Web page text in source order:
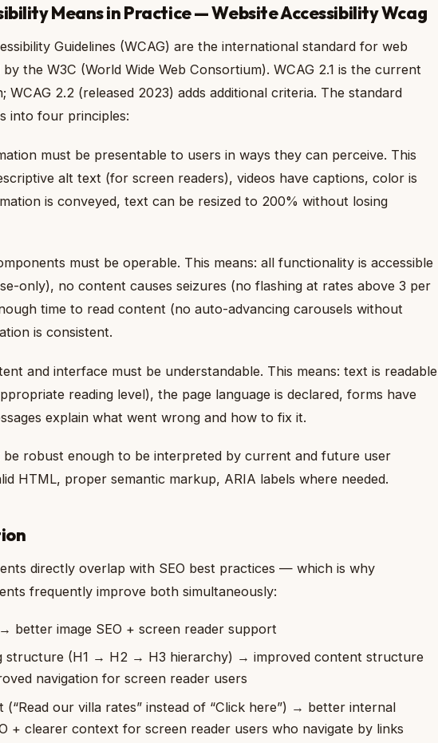
Means in Practice — Website Accessibility Wcag
Guidelines (WCAG) are the international standard for web
the W3C (World Wide Web Consortium). WCAG 2.1 is the current
WCAG 2.2 (released 2023) adds additional criteria. The standard
into four principles:
must be presentable to users in ways they can perceive. This
alt text (for screen readers), videos have captions, color is
is conveyed, text can be resized to 200% without losing
must be operable. This means: all functionality is accessible
only), no content causes seizures (no flashing at rates above 3 per
time to read content (no auto-advancing carousels without
is consistent.
and interface must be understandable. This means: text is readable
reading level), the page language is declared, forms have
explain what went wrong and how to fix it.
robust enough to be interpreted by current and future user
HTML, proper semantic markup, ARIA labels where needed.
directly overlap with SEO best practices — which is why
frequently improve both simultaneously:
better image SEO + screen reader support
structure (H1 → H2 → H3 hierarchy) → improved content structure
navigation for screen reader users
(“Read our villa rates” instead of “Click here”) → better internal
+ clearer context for screen reader users who navigate by links